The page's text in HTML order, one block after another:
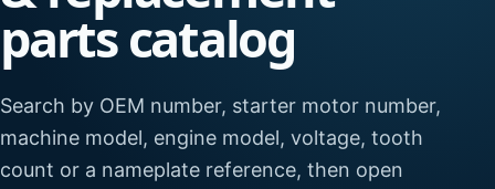
parts catalog
Search by OEM number, starter motor number,
machine model, engine model, voltage, tooth
count or a nameplate reference, then open